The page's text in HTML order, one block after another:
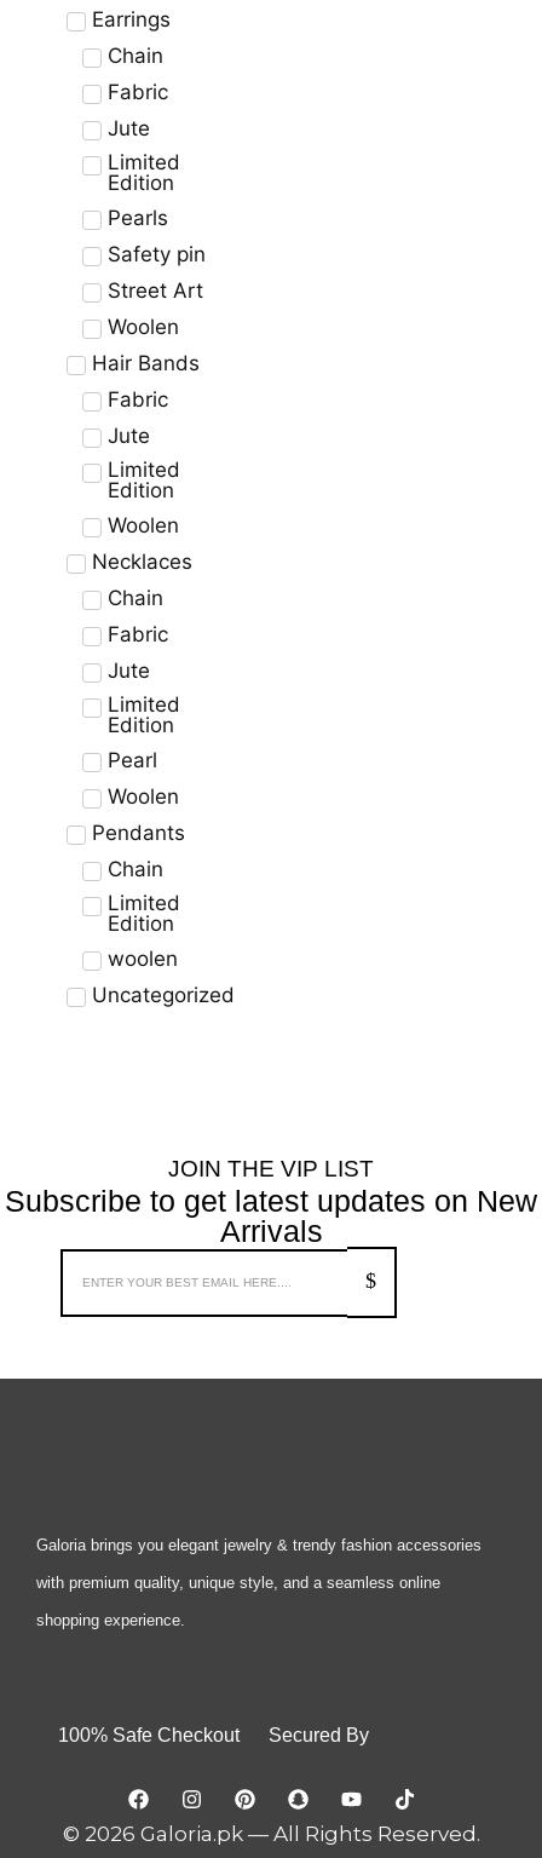
Earrings
Chain
Fabric
Jute
Limited
Edition
Pearls
Safety pin
Street Art
Woolen
Hair Bands
Fabric
Jute
Limited
Edition
Woolen
Necklaces
Chain
Fabric
Jute
Limited
Edition
Pearl
Woolen
Pendants
Chain
Limited
Edition
woolen
Uncategorized
JOIN THE VIP LIST
Subscribe to get latest updates on New
Arrivals
Galoria brings you elegant jewelry & trendy fashion accessories
with premium quality, unique style, and a seamless online
shopping experience.
100% Safe Checkout Secured By
© 2026 Galoria.pk — All Rights Reserved.